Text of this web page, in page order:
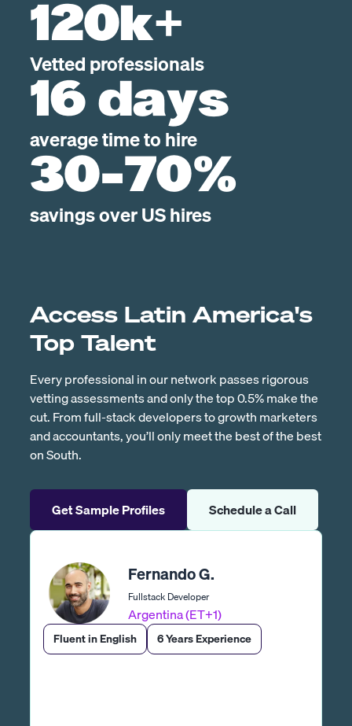
120k+
Vetted professionals
16 days
average time to hire
30-70%
savings over US hires
Access Latin America's
Top Talent
Every professional in our network passes rigorous
vetting assessments and only the top 0.5% make the
cut. From full-stack developers to growth marketers
and accountants, you’ll only meet the best of the best
on South.
Get Sample Profiles Schedule a Call
Fernando G.
Fullstack Developer
Argentina (ET+1)
Fluent in English 6 Years Experience